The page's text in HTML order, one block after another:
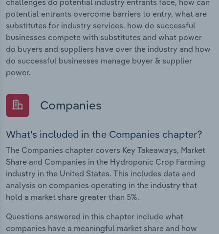
potential entrants overcome barriers to entry, what are
substitutes for industry services, how do successful
businesses compete with substitutes and what power
do buyers and suppliers have over the industry and how
do successful businesses manage buyer & supplier
power.
Companies
What's included in the Companies chapter?
The Companies chapter covers Key Takeaways, Market
Share and Companies in the Hydroponic Crop Farming
industry in the United States. This includes data and
analysis on companies operating in the industry that
hold a market share greater than 5%.
Questions answered in this chapter include what
companies have a meaningful market share and how